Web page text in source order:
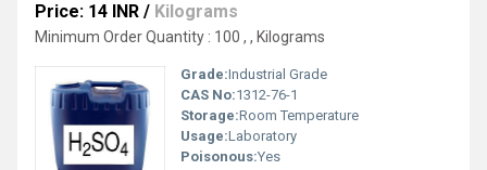
Price: 14 INR / Kilograms
Minimum Order Quantity : 100 , , Kilograms
Grade:Industrial Grade
CAS No:1312-76-1
Storage:Room Temperature
Usage:Laboratory
Poisonous:Yes